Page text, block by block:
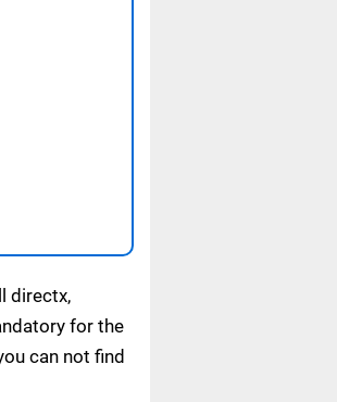
directx,
for the
can not find